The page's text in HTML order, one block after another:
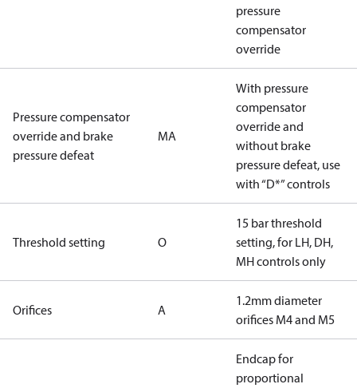
pressure
compensator
override
Pressure compensator
override and brake
pressure defeat
MA
With pressure
compensator
override and
without brake
pressure defeat, use
with “D*” controls
Threshold setting O
15 bar threshold
setting, for LH, DH,
MH controls only
Orifices A
1.2mm diameter
orifices M4 and M5
Endcap for
proportional